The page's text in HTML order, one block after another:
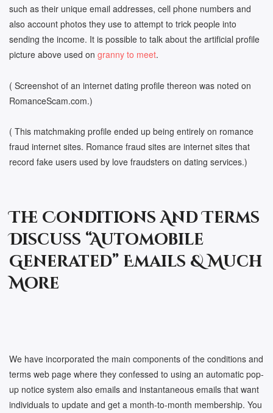
such as their unique email addresses, cell phone numbers and
also account photos they use to attempt to trick people into
sending the income. It is possible to talk about the artificial profile
picture above used on granny to meet.
( Screenshot of an internet dating profile thereon was noted on
RomanceScam.com.)
( This matchmaking profile ended up being entirely on romance
fraud internet sites. Romance fraud sites are internet sites that
record fake users used by love fraudsters on dating services.)
The Conditions And Terms
Discuss “Automobile
Generated” Emails & Much
More
We have incorporated the main components of the conditions and
terms web page where they confessed to using an automatic pop-
up notice system also emails and instantaneous emails that want
individuals to update and get a month-to-month membership. You